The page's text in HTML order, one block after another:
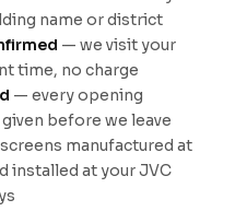
name or district
— we visit your
time, no charge
— every opening
before we leave
manufactured at
installed at your JVC